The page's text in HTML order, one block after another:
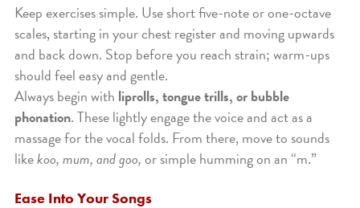
Keep exercises simple. Use short five-note or one-octave
scales, starting in your chest register and moving upwards
and back down. Stop before you reach strain; warm-ups
should feel easy and gentle.
Always begin with liprolls, tongue trills, or bubble
phonation. These lightly engage the voice and act as a
massage for the vocal folds. From there, move to sounds
likekoo, mum, and goo,or simple humming on an “m.”
Ease Into Your Songs